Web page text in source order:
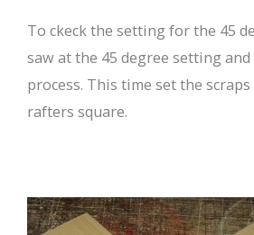
To ckeck the setting for the 45
saw at the 45 degree setting
process. This time set the
rafters square.